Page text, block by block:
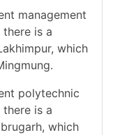
management
is a
which
polytechnic
is a
which